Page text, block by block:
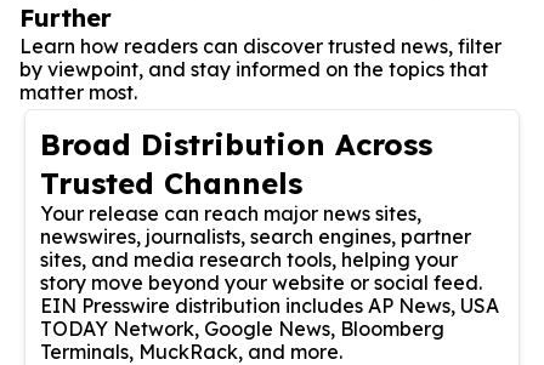
Further
Learn how readers can discover trusted news, filter
by viewpoint, and stay informed on the topics that
matter most.
Broad Distribution Across
Trusted Channels
Your release can reach major news sites,
newswires, journalists, search engines, partner
sites, and media research tools, helping your
story move beyond your website or social feed.
EIN Presswire distribution includes AP News, USA
TODAY Network, Google News, Bloomberg
Terminals, MuckRack, and more.